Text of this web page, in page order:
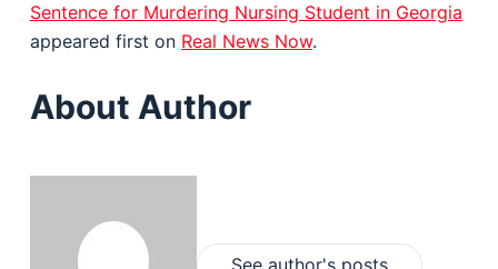
Sentence for Murdering Nursing Student in Georgia
appeared first on Real News Now.
About Author
See author's posts